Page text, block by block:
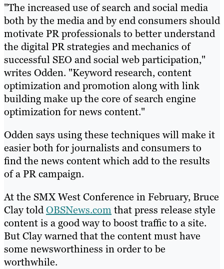
"The increased use of search and social media
both by the media and by end consumers should
motivate PR professionals to better understand
the digital PR strategies and mechanics of
successful SEO and social web participation,"
writes Odden. "Keyword research, content
optimization and promotion along with link
building make up the core of search engine
optimization for news content."
Odden says using these techniques will make it
easier both for journalists and consumers to
find the news content which add to the results
of a PR campaign.
At the SMX West Conference in February, Bruce
Clay toldOBSNews.comthat press release style
content is a good way to boost traffic to a site.
But Clay warned that the content must have
some newsworthiness in order to be
worthwhile.